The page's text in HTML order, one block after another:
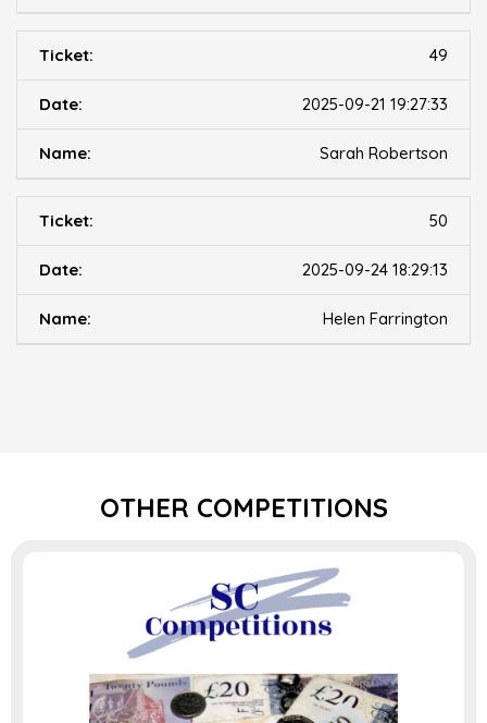
49
2025-09-21 19:27:33
Sarah Robertson
50
2025-09-24 18:29:13
Helen Farrington
OTHER COMPETITIONS